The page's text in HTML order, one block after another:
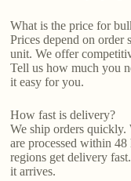
What is the price for
Prices depend on order
unit. We offer
Tell us how much you
it easy for you.
How fast is delivery?
We ship orders quickly.
are processed within
regions get delivery
it arrives.